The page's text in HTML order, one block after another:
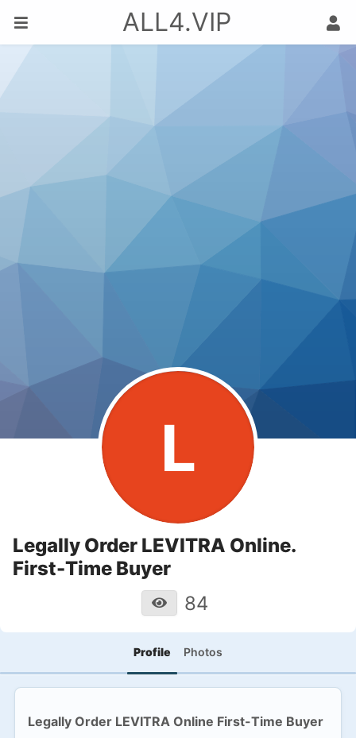
ALL4.VIP
L
Legally Order LEVITRA Online.
First-Time Buyer
84
Profile Photos
Legally Order LEVITRA Online First-Time Buyer